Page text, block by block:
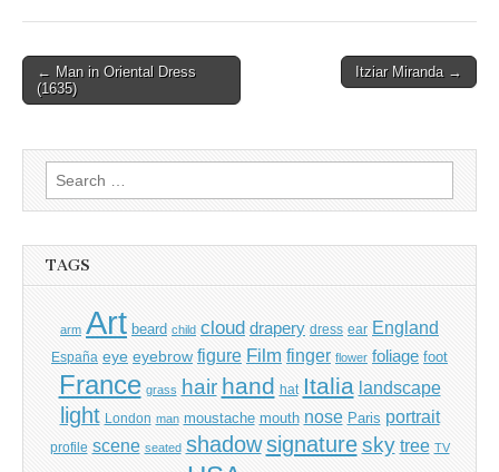
Post
navigation
← Man in Oriental Dress
(1635)
Itziar Miranda →
Search
for:
TAGS
arm Art beard child cloud drapery dress ear England
España eye eyebrow figure Film finger flower foliage foot
France grass hair hand hat Italia landscape
light London man moustache mouth nose Paris portrait
profile scene seated shadow signature sky tree TV